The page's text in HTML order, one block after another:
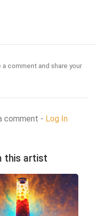
comment and share your
comment - Log In
this artist